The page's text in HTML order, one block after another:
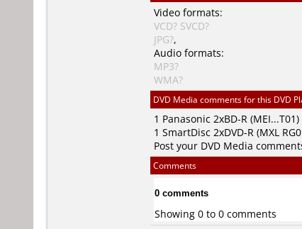
Video formats:
VCD? SVCD?
JPG?,
Audio formats:
MP3?
WMA?
DVD Media comments for this DVD
1 Panasonic 2xBD-R
1 SmartDisc 2xDVD-R (MXL
Post your DVD Media
Comments
0 comments
Showing 0 to 0 comments